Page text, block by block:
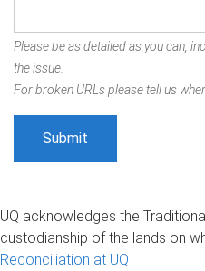
Please be as detailed as you can,
the issue.
For broken URLs please tell us
UQ acknowledges the
custodianship of the lands on
Reconciliation at UQ